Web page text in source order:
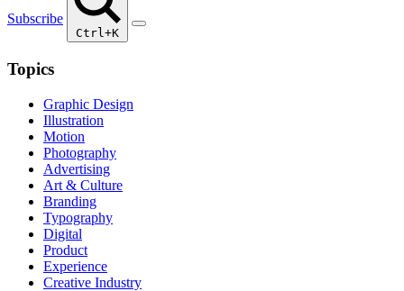
Subscribe
Ctrl+K
Topics
Graphic Design
Illustration
Motion
Photography
Advertising
Art & Culture
Branding
Typography
Digital
Product
Experience
Creative Industry